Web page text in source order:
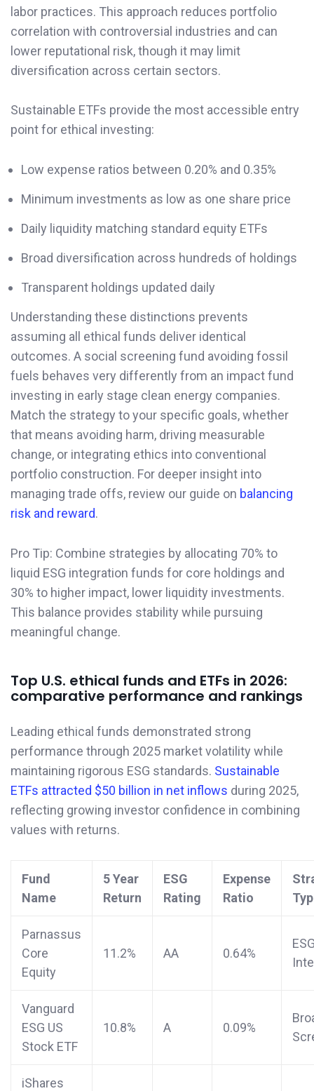
labor practices. This approach reduces portfolio
correlation with controversial industries and can
lower reputational risk, though it may limit
diversification across certain sectors.
Sustainable ETFs provide the most accessible entry
point for ethical investing:
Low expense ratios between 0.20% and 0.35%
Minimum investments as low as one share price
Daily liquidity matching standard equity ETFs
Broad diversification across hundreds of holdings
Transparent holdings updated daily
Understanding these distinctions prevents
assuming all ethical funds deliver identical
outcomes. A social screening fund avoiding fossil
fuels behaves very differently from an impact fund
investing in early stage clean energy companies.
Match the strategy to your specific goals, whether
that means avoiding harm, driving measurable
change, or integrating ethics into conventional
portfolio construction. For deeper insight into
managing trade offs, review our guide on balancing
risk and reward.
Pro Tip: Combine strategies by allocating 70% to
liquid ESG integration funds for core holdings and
30% to higher impact, lower liquidity investments.
This balance provides stability while pursuing
meaningful change.
Top U.S. ethical funds and ETFs in 2026:
comparative performance and rankings
Leading ethical funds demonstrated strong
performance through 2025 market volatility while
maintaining rigorous ESG standards. Sustainable
ETFs attracted $50 billion in net inflows during 2025,
reflecting growing investor confidence in combining
values with returns.
Fund
Name
5 Year
Return
ESG
Rating
Expense
Ratio
Parnassus
Core
Equity
11.2% AA 0.64%
Vanguard
ESG US
Stock ETF
10.8% A 0.09%
iShares